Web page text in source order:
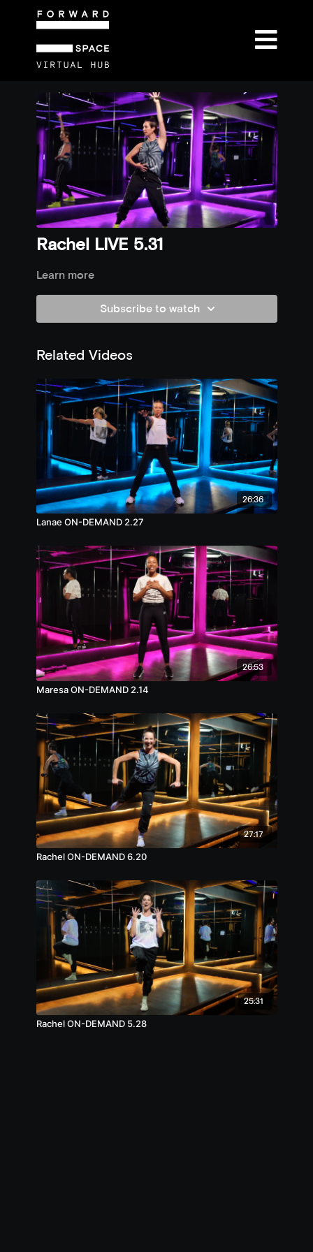
Rachel LIVE 5.31
Learn more
Subscribe to watch
Related Videos
26:36
Lanae ON-DEMAND 2.27
26:53
Maresa ON-DEMAND 2.14
27:17
Rachel ON-DEMAND 6.20
25:31
Rachel ON-DEMAND 5.28